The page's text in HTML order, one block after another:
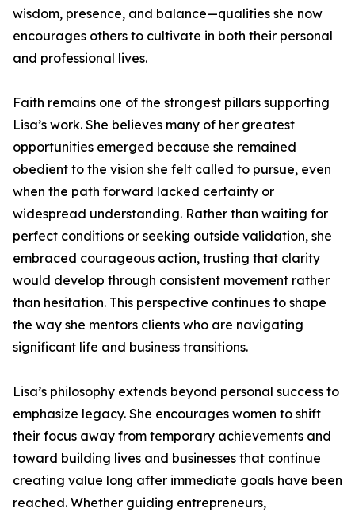
wisdom, presence, and balance—qualities she now
encourages others to cultivate in both their personal
and professional lives.
Faith remains one of the strongest pillars supporting
Lisa’s work. She believes many of her greatest
opportunities emerged because she remained
obedient to the vision she felt called to pursue, even
when the path forward lacked certainty or
widespread understanding. Rather than waiting for
perfect conditions or seeking outside validation, she
embraced courageous action, trusting that clarity
would develop through consistent movement rather
than hesitation. This perspective continues to shape
the way she mentors clients who are navigating
significant life and business transitions.
Lisa’s philosophy extends beyond personal success to
emphasize legacy. She encourages women to shift
their focus away from temporary achievements and
toward building lives and businesses that continue
creating value long after immediate goals have been
reached. Whether guiding entrepreneurs,